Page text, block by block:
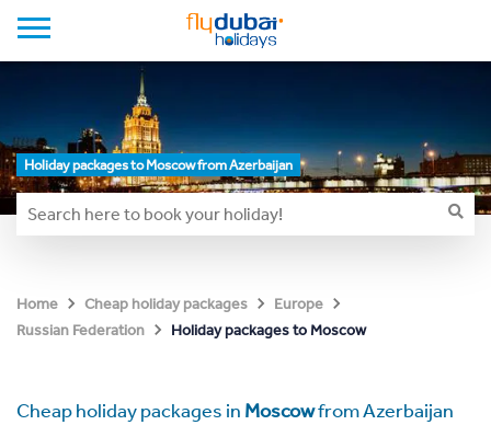
Holiday packages to Moscow from Azerbaijan
Home Cheap holiday packages
Europe
Russian Federation
Holiday packages to Moscow
Cheap holiday packages in Moscowfrom Azerbaijan